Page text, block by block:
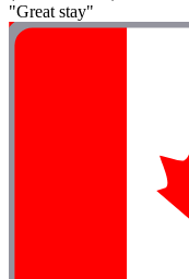
"Great stay"